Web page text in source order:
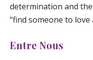
determination and the
“find someone to love
Entre Nous